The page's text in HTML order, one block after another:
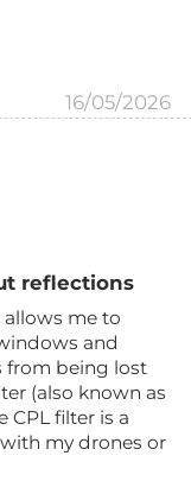
16/05/2026
reflections
allows me to
and
from being lost
(also known as
CPL filter is a
my drones or